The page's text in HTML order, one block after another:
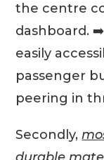
the centre
dashboard.
easily
passenger
peering in
Secondly,